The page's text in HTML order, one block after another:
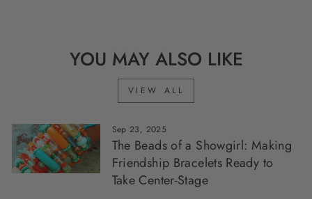
YOU MAY ALSO LIKE
VIEW ALL
Sep 23, 2025
The Beads of a Showgirl: Making
Friendship Bracelets Ready to
Take Center-Stage